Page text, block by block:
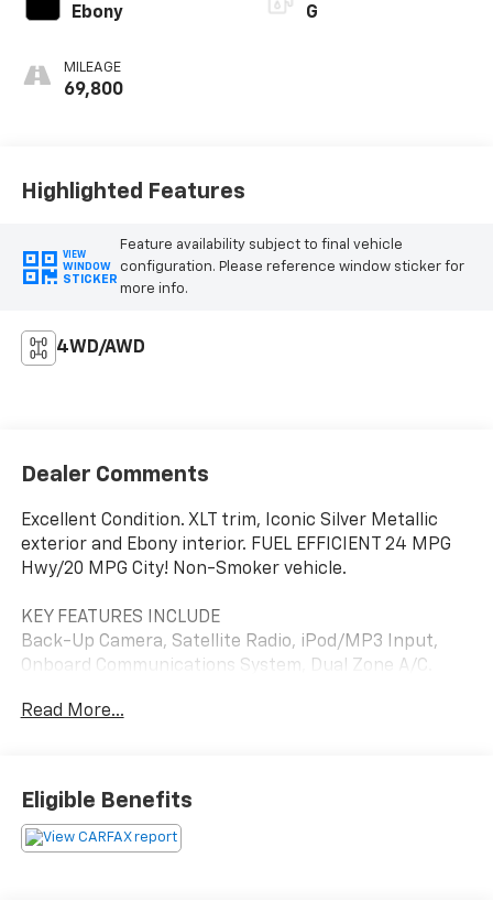
Ebony
MILEAGE
69,800
G
Highlighted Features
VIEW
WINDOW
STICKER
Feature availability subject to final vehicle
configuration. Please reference window sticker for
more info.
4WD/AWD
Dealer Comments
Excellent Condition. XLT trim, Iconic Silver Metallic
exterior and Ebony interior. FUEL EFFICIENT 24 MPG
Hwy/20 MPG City! Non-Smoker vehicle.
KEY FEATURES INCLUDE
Back-Up Camera, Satellite Radio, iPod/MP3 Input,
Onboard Communications System, Dual Zone A/C.
interior features a 4 Cylinder Engine with 270 HP at
OPTION PACKAGES
Leather-Wrapped Shifter, Sport Appearance
Package, Black Grille w/Magnetic Surround, Exposed
Read More...
Eligible Benefits